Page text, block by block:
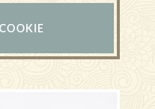
COOKIE